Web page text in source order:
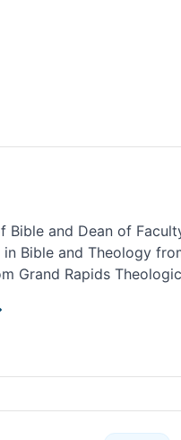
Bible and Dean of
in Bible and Theology
Grand Rapids